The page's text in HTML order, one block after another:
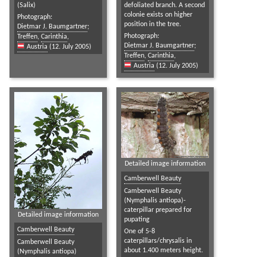
(Salix)
Photograph:
Dietmar J. Baumgartner;
Treffen, Carinthia,
Austria (12. July 2005)
defoliated branch. A second
colonie exists on higher
position in the tree.
Photograph:
Dietmar J. Baumgartner;
Treffen, Carinthia,
Austria (12. July 2005)
Detailed image information
Camberwell Beauty
Camberwell Beauty
(Nymphalis antiopa)
Detailed image information
Camberwell Beauty
Camberwell Beauty
(Nymphalis antiopa)-
caterpillar prepared for
pupating
One of 5-8
caterpillars/chrysalis in
about 1.400 meters height.